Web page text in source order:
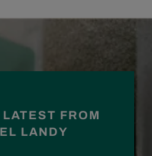
FROM
LANDY